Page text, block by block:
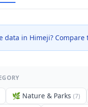
data in Himeji? Compare
🌿 Nature & Parks (7)